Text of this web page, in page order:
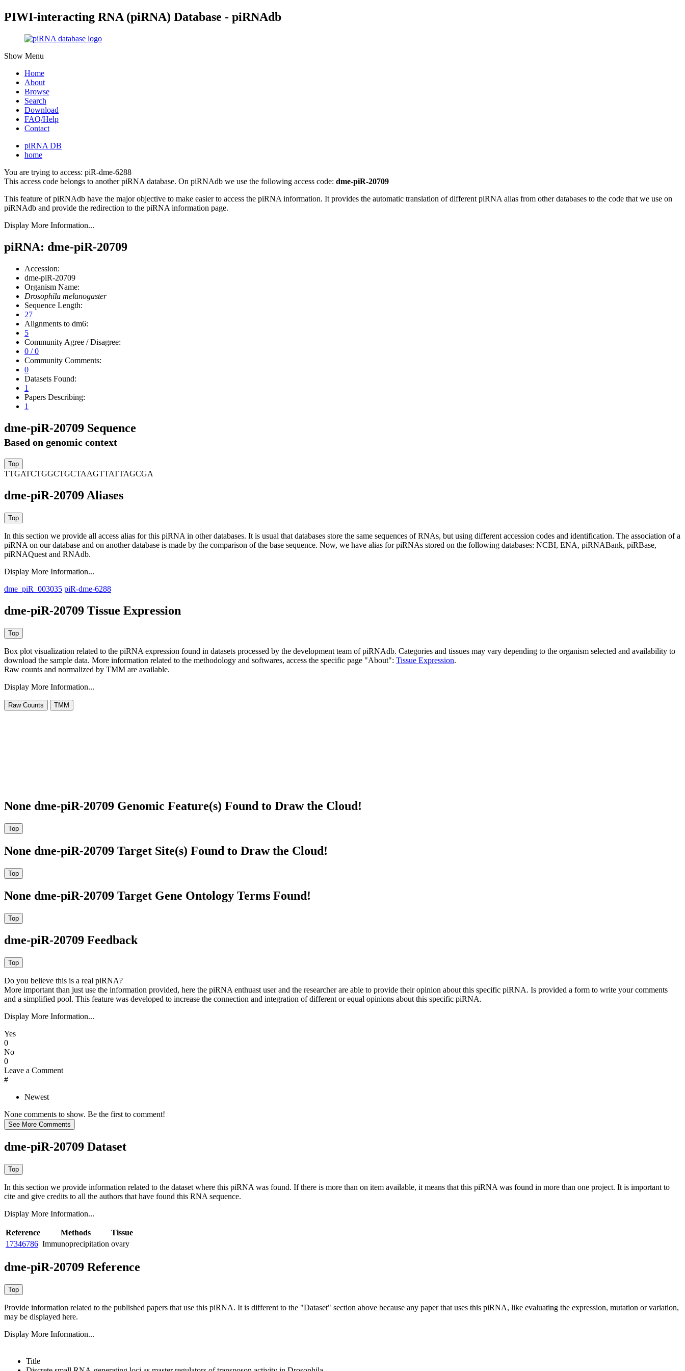
PIWI-interacting RNA (piRNA) Database - piRNAdb
Show Menu
Home
About
Browse
Search
Download
FAQ/Help
Contact
piRNA DB
home
You are trying to access: piR-dme-6288
This access code belongs to another piRNA database. On piRNAdb we use the following access code: dme-piR-20709
This feature of piRNAdb have the major objective to make easier to access the piRNA information. It provides the automatic translation of different piRNA alias from other databases to the code that we use on
piRNAdb and provide the redirection to the piRNA information page.
Display More Information...
piRNA: dme-piR-20709
Accession:
dme-piR-20709
Organism Name:
Drosophila melanogaster
Sequence Length:
27
Alignments to dm6:
5
Community Agree / Disagree:
0 / 0
Community Comments:
0
Datasets Found:
1
Papers Describing:
1
dme-piR-20709 Sequence
Based on genomic context
TTGATCTGGCTGCTAAGTTATTAGCGA
dme-piR-20709 Aliases
In this section we provide all access alias for this piRNA in other databases. It is usual that databases store the same sequences of RNAs, but using different accession codes and identification. The association of a
piRNA on our database and on another database is made by the comparison of the base sequence. Now, we have alias for piRNAs stored on the following databases: NCBI, ENA, piRNABank, piRBase,
piRNAQuest and RNAdb.
Display More Information...
dme_piR_003035 piR-dme-6288
dme-piR-20709 Tissue Expression
Box plot visualization related to the piRNA expression found in datasets processed by the development team of piRNAdb. Categories and tissues may vary depending to the organism selected and availability to
download the sample data. More information related to the methodology and softwares, access the specific page "About": Tissue Expression.
Raw counts and normalized by TMM are available.
Display More Information...
None dme-piR-20709 Genomic Feature(s) Found to Draw the Cloud!
None dme-piR-20709 Target Site(s) Found to Draw the Cloud!
None dme-piR-20709 Target Gene Ontology Terms Found!
dme-piR-20709 Feedback
Do you believe this is a real piRNA?
More important than just use the information provided, here the piRNA enthuast user and the researcher are able to provide their opinion about this specific piRNA. Is provided a form to write your comments
and a simplified pool. This feature was developed to increase the connection and integration of different or equal opinions about this specific piRNA.
Display More Information...
Yes
0
No
0
Leave a Comment
#
Newest
None comments to show. Be the first to comment!
dme-piR-20709 Dataset
In this section we provide information related to the dataset where this piRNA was found. If there is more than on item available, it means that this piRNA was found in more than one project. It is important to
cite and give credits to all the authors that have found this RNA sequence.
Display More Information...
Reference Methods
Tissue
17346786 Immunoprecipitation ovary
dme-piR-20709 Reference
Provide information related to the published papers that use this piRNA. It is different to the "Dataset" section above because any paper that uses this piRNA, like evaluating the expression, mutation or variation,
may be displayed here.
Display More Information...
Title